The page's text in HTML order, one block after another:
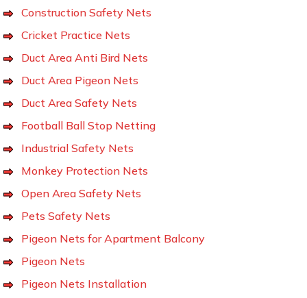
Construction Safety Nets
Cricket Practice Nets
Duct Area Anti Bird Nets
Duct Area Pigeon Nets
Duct Area Safety Nets
Football Ball Stop Netting
Industrial Safety Nets
Monkey Protection Nets
Open Area Safety Nets
Pets Safety Nets
Pigeon Nets for Apartment Balcony
Pigeon Nets
Pigeon Nets Installation